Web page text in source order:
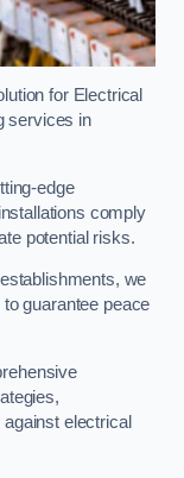
for Electrical
services in
edge
comply
potential risks.
we
guarantee peace
electrical